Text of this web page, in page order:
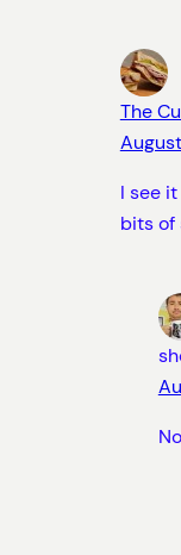
The
I see
bits of